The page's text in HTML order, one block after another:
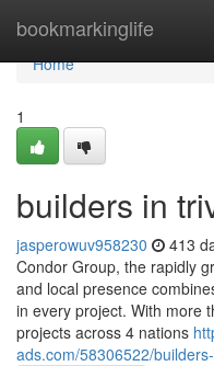
bookmarkinglife
Home
Home
1
builders in
jasperowuv958230 413
Condor Group, the rapidly
and local presence
in every project. With more
projects across 4 nations
ads.com/58306522/